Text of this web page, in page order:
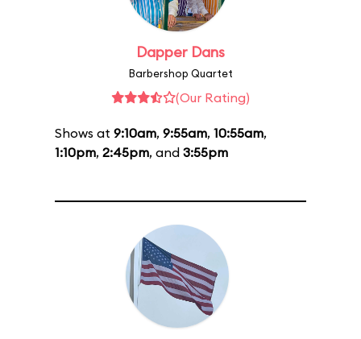
Dapper Dans
Barbershop Quartet
(Our Rating)
Shows at 9:10am, 9:55am, 10:55am,
1:10pm, 2:45pm, and 3:55pm